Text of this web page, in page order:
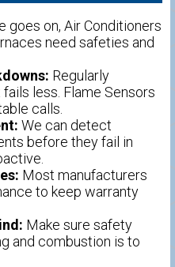
goes on, Air Conditioners
need safeties and
Regularly
less. Flame Sensors
calls.
We can detect
before they fail in
Most manufacturers
to keep warranty
Make sure safety
and combustion is to